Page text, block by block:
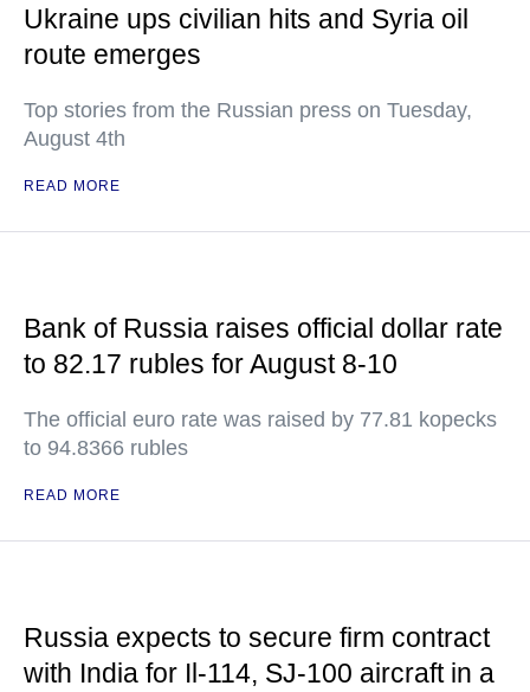
Ukraine ups civilian hits and Syria oil
route emerges
Top stories from the Russian press on Tuesday,
August 4th
READ MORE
Bank of Russia raises official dollar rate
to 82.17 rubles for August 8-10
The official euro rate was raised by 77.81 kopecks
to 94.8366 rubles
READ MORE
Russia expects to secure firm contract
with India for Il-114, SJ-100 aircraft in a